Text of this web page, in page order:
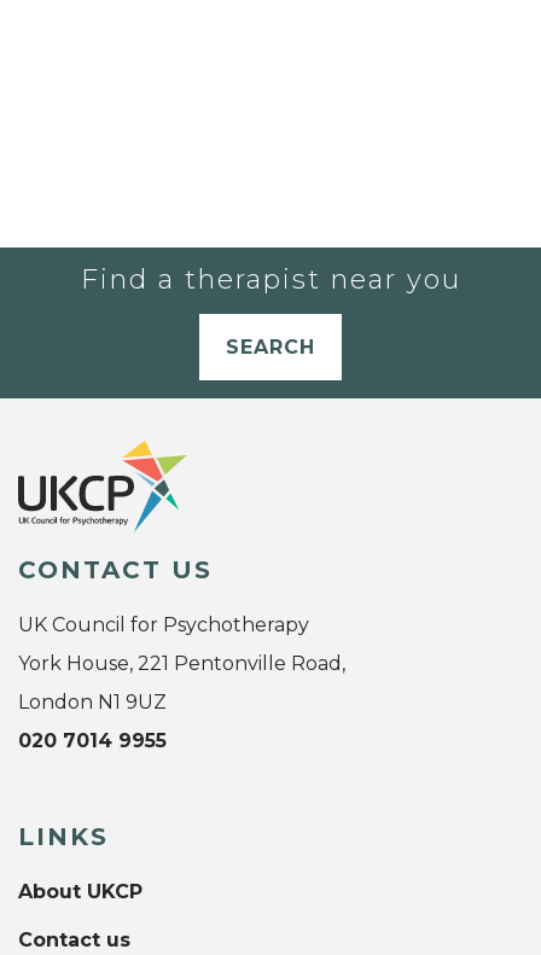
Find a therapist near you
SEARCH
CONTACT US
UK Council for Psychotherapy
York House, 221 Pentonville Road,
London N1 9UZ
020 7014 9955
LINKS
About UKCP
Contact us